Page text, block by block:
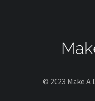
© 2023 Make A